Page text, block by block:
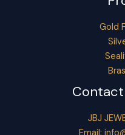
Gold
JBJ
Email: